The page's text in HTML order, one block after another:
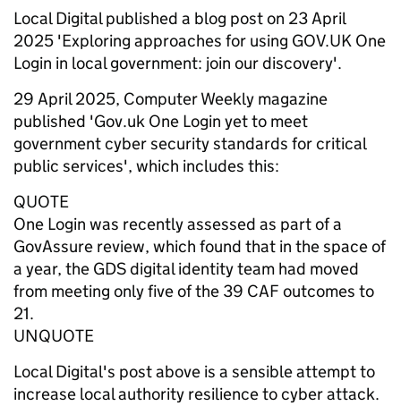
Local Digital published a blog post on 23 April
2025 'Exploring approaches for using GOV.UK One
Login in local government: join our discovery'.
29 April 2025, Computer Weekly magazine
published 'Gov.uk One Login yet to meet
government cyber security standards for critical
public services', which includes this:
QUOTE
One Login was recently assessed as part of a
GovAssure review, which found that in the space of
a year, the GDS digital identity team had moved
from meeting only five of the 39 CAF outcomes to
21.
UNQUOTE
Local Digital's post above is a sensible attempt to
increase local authority resilience to cyber attack.